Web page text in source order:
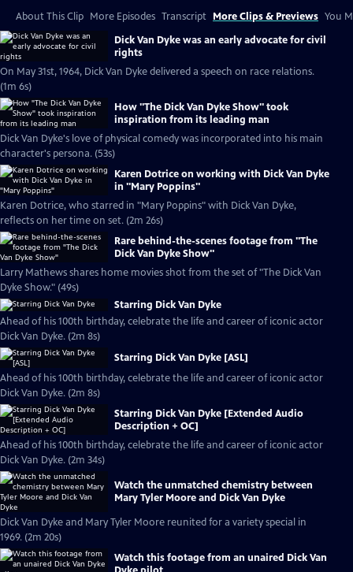
About This Clip More Episodes Transcript More Clips & Previews You
Dick Van Dyke was an early advocate for civil
rights
On May 31st, 1964, Dick Van Dyke delivered a speech on race relations.
(1m 6s)
How "The Dick Van Dyke Show" took
inspiration from its leading man
Dick Van Dyke's love of physical comedy was incorporated into his main
character's persona. (53s)
Karen Dotrice on working with Dick Van Dyke
in "Mary Poppins"
Karen Dotrice, who starred in "Mary Poppins" with Dick Van Dyke,
reflects on her time on set. (2m 26s)
Rare behind-the-scenes footage from "The
Dick Van Dyke Show"
Larry Mathews shares home movies shot from the set of "The Dick Van
Dyke Show." (49s)
Starring Dick Van Dyke
Ahead of his 100th birthday, celebrate the life and career of iconic actor
Dick Van Dyke. (2m 8s)
Starring Dick Van Dyke [ASL]
Ahead of his 100th birthday, celebrate the life and career of iconic actor
Dick Van Dyke. (2m 8s)
Starring Dick Van Dyke [Extended Audio
Description + OC]
Ahead of his 100th birthday, celebrate the life and career of iconic actor
Dick Van Dyke. (2m 34s)
Watch the unmatched chemistry between
Mary Tyler Moore and Dick Van Dyke
Dick Van Dyke and Mary Tyler Moore reunited for a variety special in
1969. (2m 20s)
Watch this footage from an unaired Dick Van